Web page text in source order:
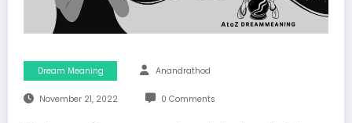
Dream Meaning Anandrathod
November 21, 2022 0 Comments